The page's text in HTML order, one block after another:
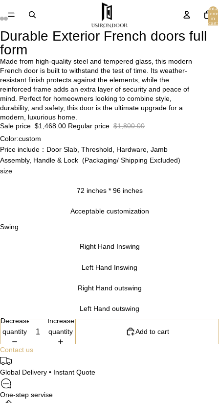
Total
items
in
cart:
Durable Exterior French doors full
form
Made from high-quality steel and tempered glass, this modern
French door is built to withstand the test of time. Its weather-
resistant finish protects against the elements, while the
reinforced frame adds an extra layer of security and peace of
mind. Perfect for homeowners looking to combine style,
durability, and safety, this door is the ultimate upgrade for a
modern, luxurious home.
Sale price $1,468.00 Regular price $1,800.00
Color:custom
Price include：Door Slab, Threshold, Hardware, Jamb
Assembly, Handle & Lock (Packaging/ Shipping Excluded)
size
72 inches * 96 inches
Acceptable customization
Swing
Right Hand Inswing
Left Hand Inswing
Right Hand outswing
Left Hand outswing
Decrease
quantity
Increase
quantity
Add to cart
Contact us
Global Delivery • Instant Quote
One-step servise